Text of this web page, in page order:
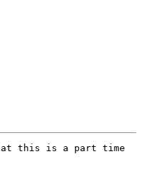
that this is a part time